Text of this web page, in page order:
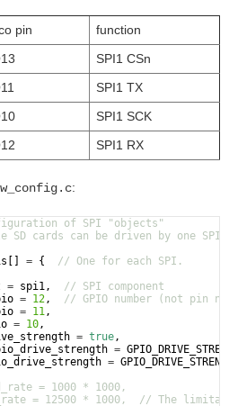
pin
function
SPI1 CSn
SPI1 TX
SPI1 SCK
SPI1 RX
:
of SPI "objects"
SD cards can be driven by one SPI
= {
// One for each SPI.
= spi1,
// SPI component
= 12,
// GPIO number (not pin
= 11,
= 10,
= true,
=
=
= 1000 * 1000,
= 12500 * 1000,  // The